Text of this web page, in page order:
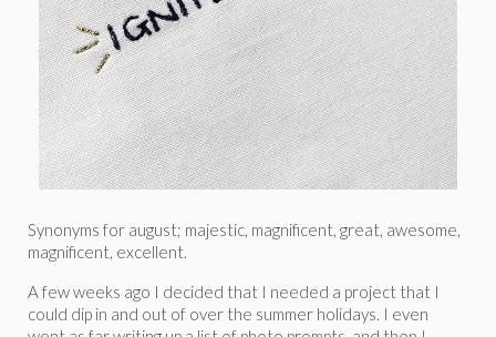
Synonyms for august; majestic, magnificent, great, awesome,
magnificent, excellent.
A few weeks ago I decided that I needed a project that I
could dip in and out of over the summer holidays. I even